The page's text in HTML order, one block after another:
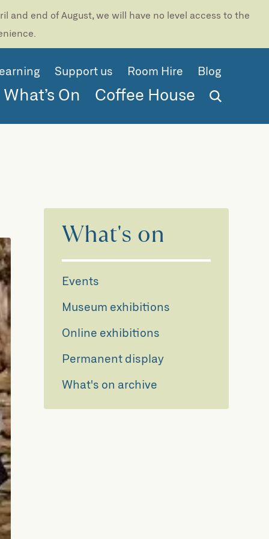
and end of August, we will have no level access to the
Support us Room Hire Blog
What’s On Coffee House
What's on
Events
Museum exhibitions
Online exhibitions
Permanent display
What's on archive